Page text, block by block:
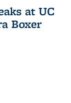
at UC
Boxer